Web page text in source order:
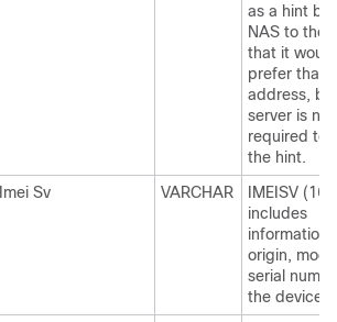
as a hint by
NAS to the
that it would
prefer that
address,
server is not
required to
the hint.
Imei Sv
VARCHAR
IMEISV (16
includes
information
origin,
serial
the device.